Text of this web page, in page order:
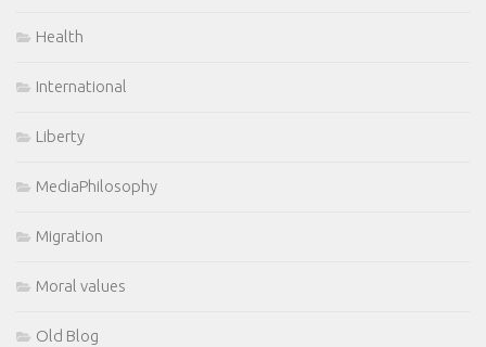
Health
International
Liberty
MediaPhilosophy
Migration
Moral values
Old Blog